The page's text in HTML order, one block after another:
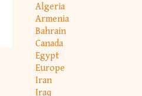
Algeria
Armenia
Bahrain
Canada
Egypt
Europe
Iran
Iraq